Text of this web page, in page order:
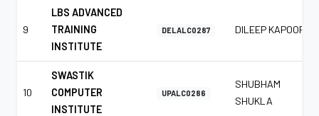
9
LBS ADVANCED
TRAINING
INSTITUTE
DELALC0287 DILEEP KAPOOR
10
SWASTIK
COMPUTER
INSTITUTE
UPALC0286
SHUBHAM
SHUKLA